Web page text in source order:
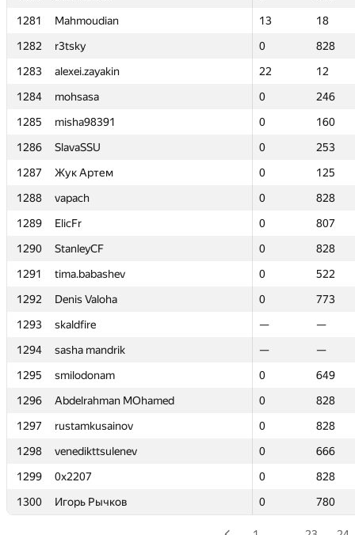
1281
Mahmoudian 13
18
1282
r3tsky 0
828
1283
alexei.zayakin 22
12
1284
mohsasa 0
246
1285
misha98391 0
160
1286
SlavaSSU 0
253
1287
Жук Артем 0
125
1288
vapach 0
828
1289
ElicFr 0
807
1290
StanleyCF 0
828
1291
tima.babashev 0
522
1292
Denis Valoha 0
773
1293
skaldfire —
—
1294
sasha mandrik —
—
1295
smilodonam 0
649
1296
Abdelrahman MOhamed 0
828
1297
rustamkusainov 0
828
1298
venedikttsulenev 0
666
1299
0x2207 0
828
1300
Игорь Рычков 0 780
1281
Mahmoudian 13
18
1282
r3tsky 0
828
1283
alexei.zayakin 22
12
1284
mohsasa 0
246
1285
misha98391 0
160
1286
SlavaSSU 0
253
1287
Жук Артем 0
125
1288
vapach 0
828
1289
ElicFr 0
807
1290
StanleyCF 0
828
1291
tima.babashev 0
522
1292
Denis Valoha 0
773
1293
skaldfire —
—
1294
sasha mandrik —
—
1295
smilodonam 0
649
1296
Abdelrahman MOhamed 0
828
1297
rustamkusainov 0
828
1298
venedikttsulenev 0
666
1299
0x2207 0
828
1300
Игорь Рычков 0 780